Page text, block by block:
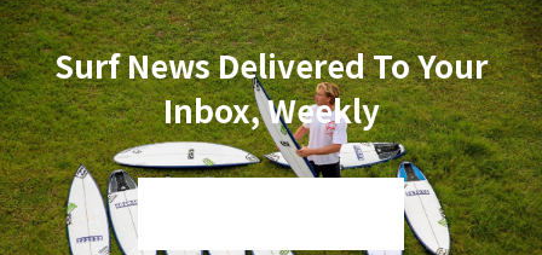
Surf News Delivered To Your
Inbox, Weekly